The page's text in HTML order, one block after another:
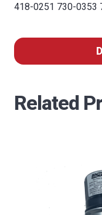
418-0251 730-0353
Related